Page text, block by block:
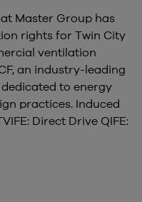
Master Group has
rights for Twin City
ventilation
an industry-leading
to energy
practices. Induced
Direct Drive QIFE: